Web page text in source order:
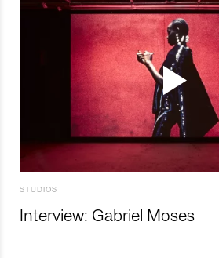
STUDIOS
Interview: Gabriel Moses